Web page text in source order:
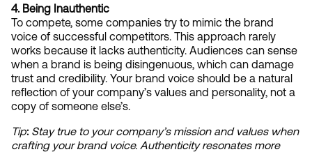
4. Being Inauthentic
To compete, some companies try to mimic the brand
voice of successful competitors. This approach rarely
works because it lacks authenticity. Audiences can sense
when a brand is being disingenuous, which can damage
trust and credibility. Your brand voice should be a natural
reflection of your company’s values and personality, not a
copy of someone else’s.
Tip: Stay true to your company’s mission and values when
crafting your brand voice. Authenticity resonates more